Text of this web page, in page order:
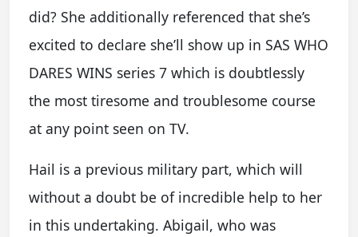
did? She additionally referenced that she’s
excited to declare she’ll show up in SAS WHO
DARES WINS series 7 which is doubtlessly
the most tiresome and troublesome course
at any point seen on TV.
Hail is a previous military part, which will
without a doubt be of incredible help to her
in this undertaking. Abigail, who was